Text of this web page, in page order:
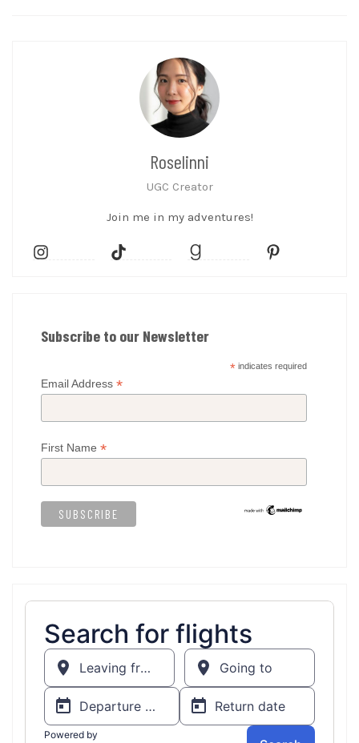
Roselinni
UGC Creator
Join me in my adventures!
Subscribe to our Newsletter
* indicates required
Email Address *
First Name *